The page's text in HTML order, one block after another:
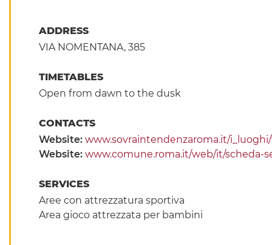
ADDRESS
VIA NOMENTANA, 385
TIMETABLES
Open from dawn to the dusk
CONTACTS
Website: www.sovraintendenzaroma.it/
Website: www.comune.roma.it/web/it/scheda-
SERVICES
Aree con attrezzatura sportiva
Area gioco attrezzata per bambini